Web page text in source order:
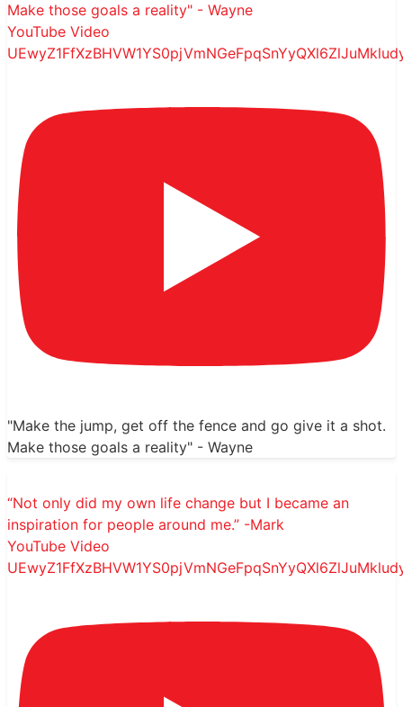
Make those goals a reality" - Wayne
YouTube Video
"Make the jump, get off the fence and go give it a shot.
Make those goals a reality" - Wayne
“Not only did my own life change but I became an
inspiration for people around me.” -Mark
YouTube Video